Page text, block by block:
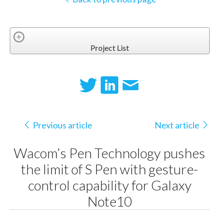
Project List
Previous article Next article
Wacom’s Pen Technology pushes
the limit of S Pen with gesture-
control capability for Galaxy
Note10